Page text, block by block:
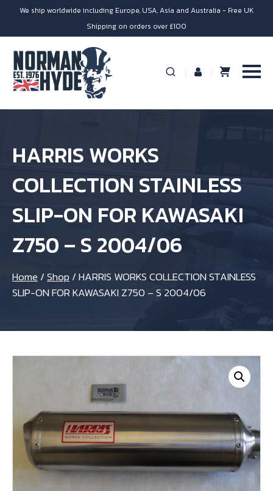
We ship worldwide including Europe, USA, Asia and Australia - Free UK
Shipping on orders over £100
HARRIS WORKS
COLLECTION STAINLESS
SLIP-ON FOR KAWASAKI
Z750 – S 2004/06
Home /Shop /HARRIS WORKS COLLECTION STAINLESS
SLIP-ON FOR KAWASAKI Z750 – S 2004/06